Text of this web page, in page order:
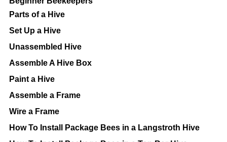
Parts of a Hive
Set Up a Hive
Unassembled Hive
Assemble A Hive Box
Paint a Hive
Assemble a Frame
Wire a Frame
How To Install Package Bees in a Langstroth Hive